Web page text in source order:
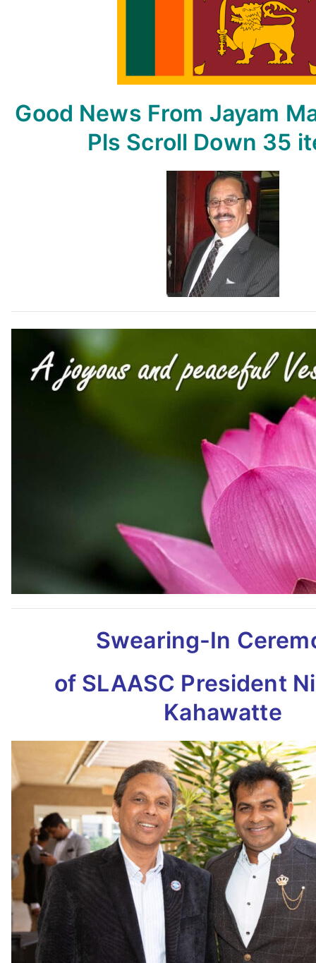
By
Jayam
Rutnam
Good News From Jayam
Pls Scroll Down 35
Swearing-In
of SLAASC President
Kahawatte